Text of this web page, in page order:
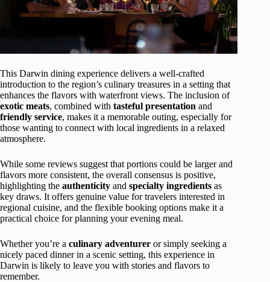
This Darwin dining experience delivers a well-crafted
introduction to the region’s culinary treasures in a setting that
enhances the flavors with waterfront views. The inclusion of
exotic meats, combined with tasteful presentation and
friendly service, makes it a memorable outing, especially for
those wanting to connect with local ingredients in a relaxed
atmosphere.
While some reviews suggest that portions could be larger and
flavors more consistent, the overall consensus is positive,
highlighting the authenticity and specialty ingredients as
key draws. It offers genuine value for travelers interested in
regional cuisine, and the flexible booking options make it a
practical choice for planning your evening meal.
Whether you’re a culinary adventurer or simply seeking a
nicely paced dinner in a scenic setting, this experience in
Darwin is likely to leave you with stories and flavors to
remember.